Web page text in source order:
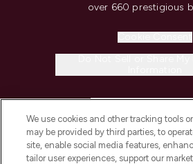
over 660 prestigious
COMPANY
We use cookies and other tracking tools
may be provided by third parties, to
site, enable social media features,
tailor user experiences, support our